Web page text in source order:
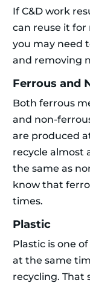
If C&D work
can reuse it
you may need
and removing
Ferrous and
Both ferrous
and non-
are produced
recycle almost
the same as
know that
times.
Plastic
Plastic is one
at the same
recycling. That